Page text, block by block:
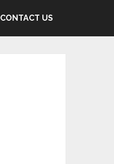
CONTACT US